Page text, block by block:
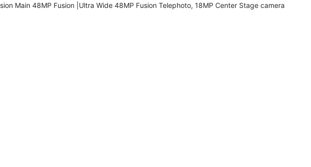
Main 48MP Fusion |Ultra Wide 48MP Fusion Telephoto, 18MP Center Stage camera